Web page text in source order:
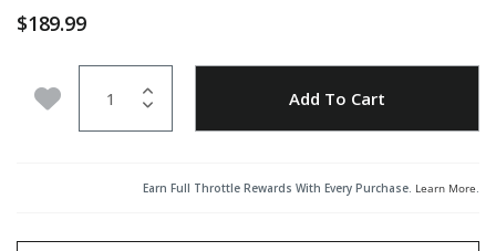
$189.99
Add to Wishlist Add To Cart
Earn Full Throttle Rewards With Every Purchase. Learn More.